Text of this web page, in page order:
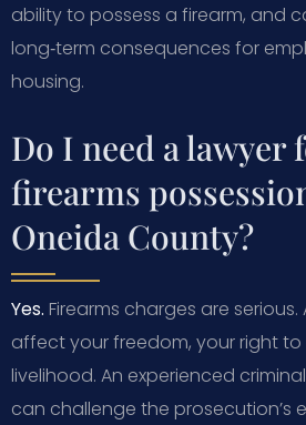
ability to possess a firearm, and
long‑term consequences for
housing.
Do I need a lawyer
firearms
Oneida County?
Yes. Firearms charges are
affect your freedom, your right
livelihood. An experienced
can challenge the prosecution’s